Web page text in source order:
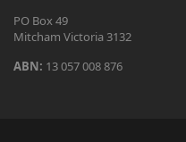
PO Box 49
Mitcham Victoria 3132
ABN: 13 057 008 876